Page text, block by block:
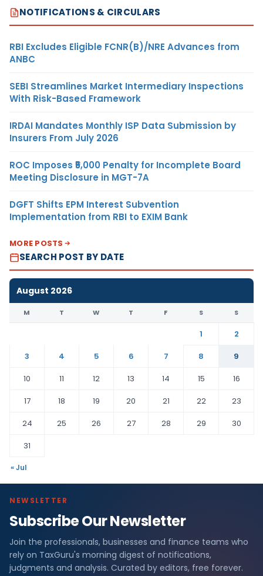
NOTIFICATIONS & CIRCULARS
RBI Excludes Eligible FCNR(B)/NRE Advances from
ANBC
SEBI Streamlines Market Intermediary Inspections
With Risk-Based Framework
IRDAI Mandates Monthly ISP Data Submission by
Insurers From July 2026
ROC Imposes ₹5,000 Penalty for Incomplete Board
Meeting Disclosure in MGT-7A
DGFT Shifts EPM Interest Subvention
Implementation from RBI to EXIM Bank
MORE POSTS
SEARCH POST BY DATE
August 2026
M T W T F S S
1
2
3
4 5 6 7 8
9
10
11 12 13 14 15
16
17
18 19 20 21 22
23
24
25 26 27 28 29
30
31
« Jul
NEWSLETTER
Subscribe Our Newsletter
Join the professionals, businesses and finance teams who
rely on TaxGuru's morning digest of notifications,
judgments and analysis. Curated by editors, free forever.